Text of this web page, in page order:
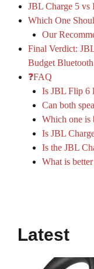
JBL Charge 5 vs
Which One
Our
Final Verdict:
Budget
❓FAQ
Is JBL Flip 6
Can both
Which one is
Is JBL
Is the JBL
What is
Latest